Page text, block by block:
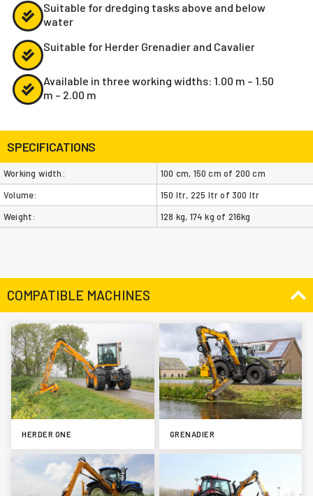
Suitable for dredging tasks above and below
water
Suitable for Herder Grenadier and Cavalier
Available in three working widths: 1.00 m – 1.50
m – 2.00 m
SPECIFICATIONS
Working width:
100 cm, 150 cm of 200 cm
Volume:
150 ltr, 225 ltr of 300 ltr
Weight:
128 kg, 174 kg of 216kg
COMPATIBLE MACHINES
HERDER ONE GRENADIER